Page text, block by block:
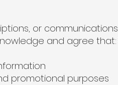
or communications
and agree that:
promotional purposes